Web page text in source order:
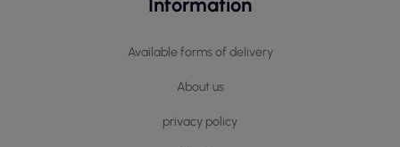
Available forms of delivery
About us
privacy policy